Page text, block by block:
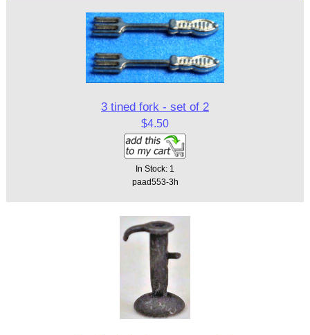
3 tined fork - set of 2
$4.50
In Stock: 1
paad553-3h